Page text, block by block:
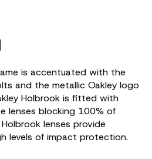
is accentuated with the
and the metallic Oakley logo
Holbrook is fitted with
lenses blocking 100% of
lenses provide
levels of impact protection.